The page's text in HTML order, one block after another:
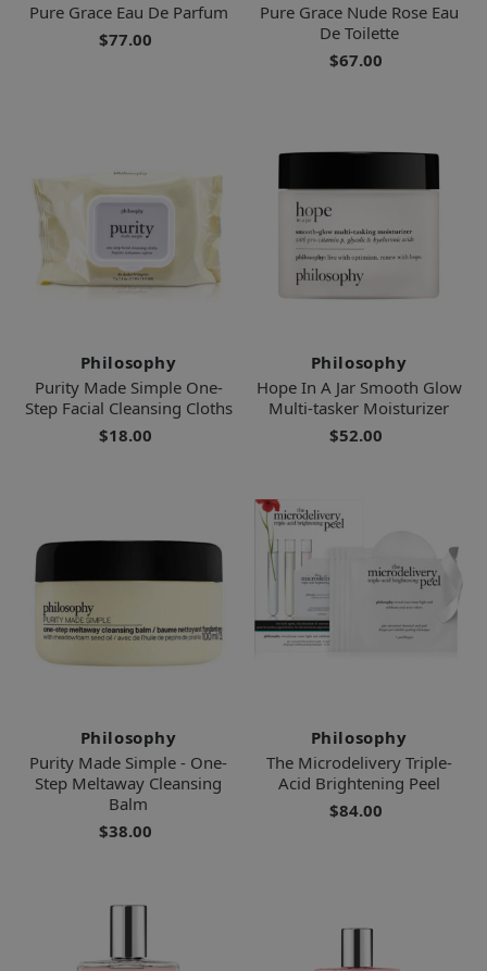
Pure Grace Eau De Parfum
$77.00
Pure Grace Nude Rose Eau
De Toilette
$67.00
Philosophy
Purity Made Simple One-
Step Facial Cleansing Cloths
$18.00
Philosophy
Hope In A Jar Smooth Glow
Multi-tasker Moisturizer
$52.00
Philosophy
Purity Made Simple - One-
Step Meltaway Cleansing
Balm
$38.00
Philosophy
The Microdelivery Triple-
Acid Brightening Peel
$84.00